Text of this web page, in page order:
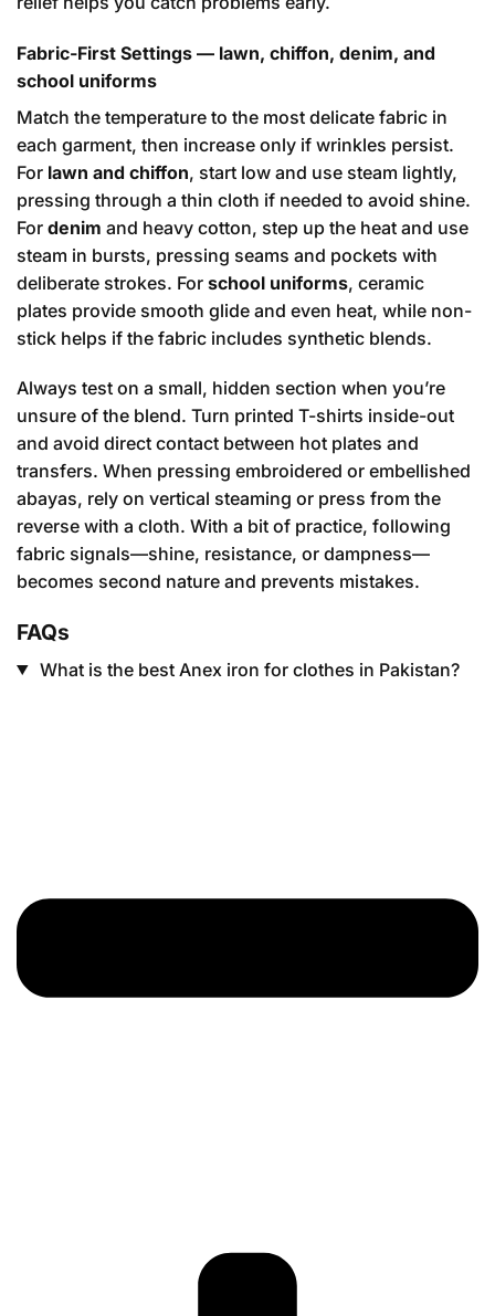
Fabric-First Settings — lawn, chiffon, denim, and
school uniforms
Match the temperature to the most delicate fabric in
each garment, then increase only if wrinkles persist.
For lawn and chiffon, start low and use steam lightly,
pressing through a thin cloth if needed to avoid shine.
For denim and heavy cotton, step up the heat and use
steam in bursts, pressing seams and pockets with
deliberate strokes. For school uniforms, ceramic
plates provide smooth glide and even heat, while non-
stick helps if the fabric includes synthetic blends.
Always test on a small, hidden section when you’re
unsure of the blend. Turn printed T-shirts inside-out
and avoid direct contact between hot plates and
transfers. When pressing embroidered or embellished
abayas, rely on vertical steaming or press from the
reverse with a cloth. With a bit of practice, following
fabric signals—shine, resistance, or dampness—
becomes second nature and prevents mistakes.
FAQs
What is the best Anex iron for clothes in Pakistan?